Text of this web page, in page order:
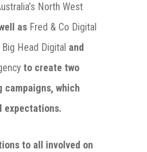
North West
as Fred & Co Digital
Big Head Digital and
to create two
campaigns, which
expectations.
to all involved on